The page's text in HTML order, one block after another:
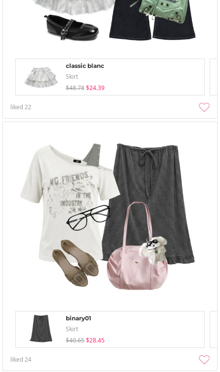
classic blanc
Skirt
$48.78 $24.39
liked22
binary01
Skirt
$40.65 $28.45
liked24